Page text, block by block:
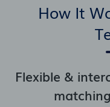
How It
Flexible &